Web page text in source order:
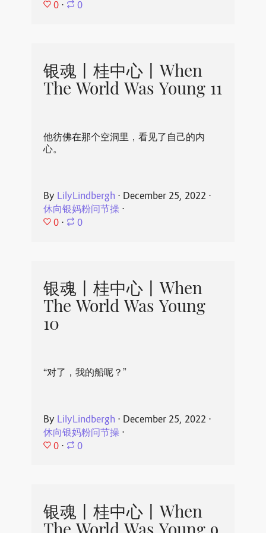
0 ⋅ 0
银魂丨桂中心丨When
The World Was Young 11
他彷佛在那个空洞里，看见了自己的内
心。
By LilyLindbergh ⋅ December 25, 2022 ⋅
休向银妈粉问节操⋅
0 ⋅ 0
银魂丨桂中心丨When
The World Was Young
10
“对了，我的船呢？”
By LilyLindbergh ⋅ December 25, 2022 ⋅
休向银妈粉问节操⋅
0 ⋅ 0
银魂丨桂中心丨When